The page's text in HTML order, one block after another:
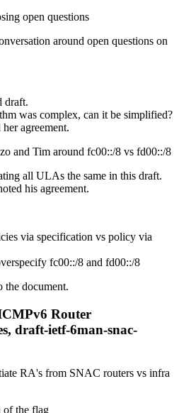
open questions
around open questions on
draft.
was complex, can it be simplified?
her agreement.
and Tim around fc00::/8 vs fd00::/8
all ULAs the same in this draft.
his agreement.
via specification vs policy via
fc00::/8 and fd00::/8
the document.
Router
draft-ietf-6man-snac-
RA's from SNAC routers vs infra
of the flag